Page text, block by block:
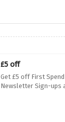
£5 off
Get £5 off First
Newsletter Sign-ups